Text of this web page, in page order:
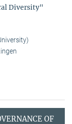
Diversity"
OF